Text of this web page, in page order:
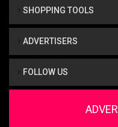
SHOPPING TOOLS
ADVERTISERS
FOLLOW US